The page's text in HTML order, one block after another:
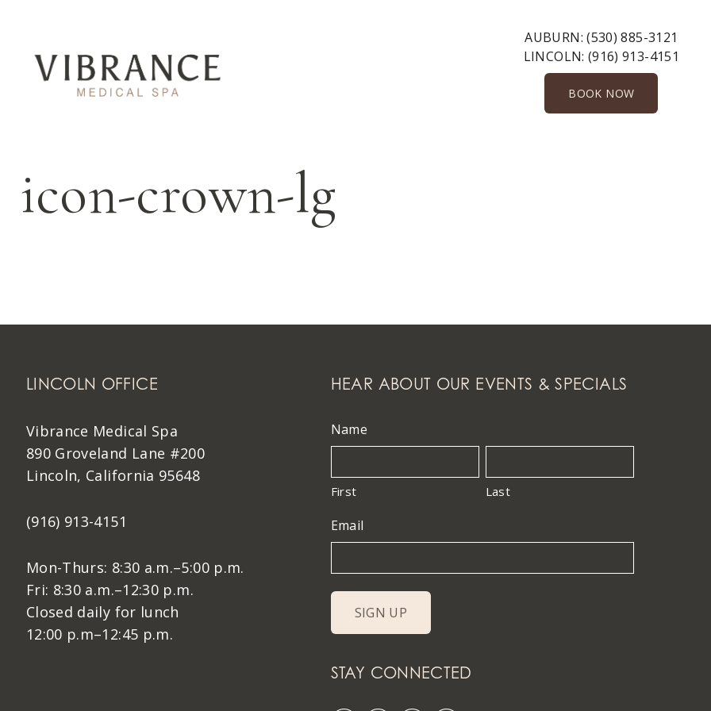
AUBURN:(530) 885-3121
LINCOLN: (916) 913-4151
BOOK NOW
icon-crown-lg
LINCOLN OFFICE
Vibrance Medical Spa
890 Groveland Lane #200
Lincoln, California 95648
(916) 913-4151
Mon-Thurs: 8:30 a.m.–5:00 p.m.
Fri: 8:30 a.m.–12:30 p.m.
Closed daily for lunch
12:00 p.m–12:45 p.m.
HEAR ABOUT OUR EVENTS & SPECIALS
Name
First Last
Email
STAY CONNECTED